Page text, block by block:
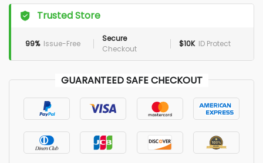
Trusted Store
99% Issue-Free
Secure
Checkout
$10K ID Protect
GUARANTEED SAFE CHECKOUT